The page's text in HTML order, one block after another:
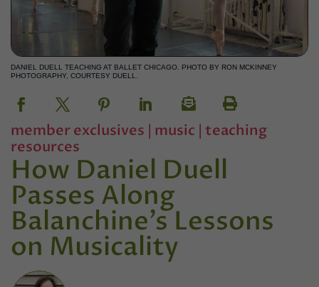
DANIEL DUELL TEACHING AT BALLET CHICAGO. PHOTO BY RON MCKINNEY
PHOTOGRAPHY, COURTESY DUELL.
member exclusives | music | teaching
resources
How Daniel Duell
Passes Along
Balanchine’s Lessons
on Musicality